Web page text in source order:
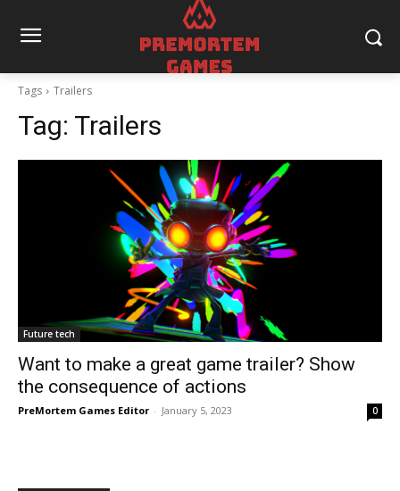
Tags Trailers
Tag: Trailers
Future tech
Want to make a great game trailer? Show
the consequence of actions
PreMortem Games Editor - January 5, 2023 0